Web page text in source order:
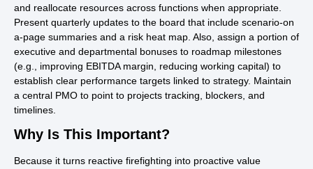
and reallocate resources across functions when appropriate.
Present quarterly updates to the board that include scenario-on
a-page summaries and a risk heat map. Also, assign a portion of
executive and departmental bonuses to roadmap milestones
(e.g., improving EBITDA margin, reducing working capital) to
establish clear performance targets linked to strategy. Maintain
a central PMO to point to projects tracking, blockers, and
timelines.
Why Is This Important?
Because it turns reactive firefighting into proactive value